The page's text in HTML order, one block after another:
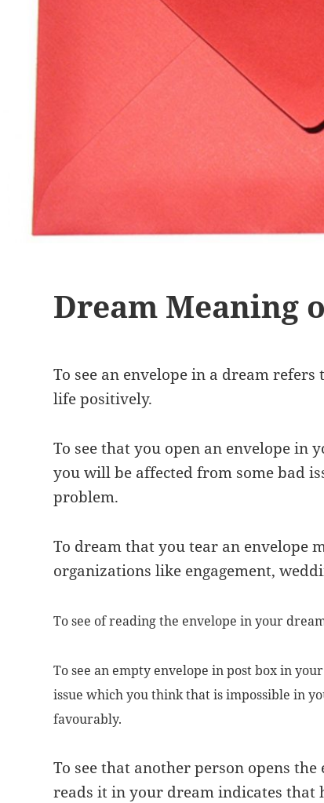
Dream Meaning
To see an envelope in a dream
life positively.
To see that you open an envelope in
you will be affected from some bad
problem.
To dream that you tear an envelope
organizations like engagement,
To see of reading the envelope in your
To see an empty envelope in post box in
issue which you think that is impossible in
favourably.
To see that another person opens
reads it in your dream indicates that